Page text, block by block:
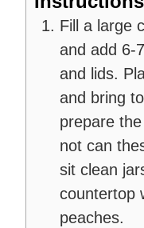
Fill a large
and add 6-
and lids.
and bring
prepare
not can
sit clean
countertop
peaches.